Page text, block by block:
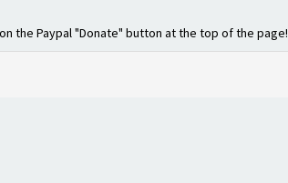
the Paypal "Donate" button at the top of the page!